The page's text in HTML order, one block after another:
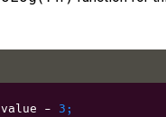
value - 3 ;